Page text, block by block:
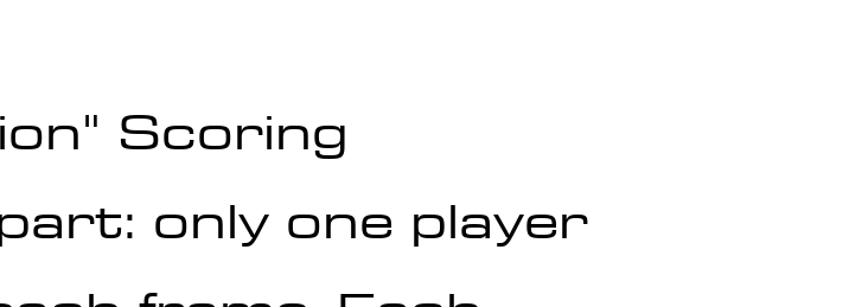
Scoring
only one player